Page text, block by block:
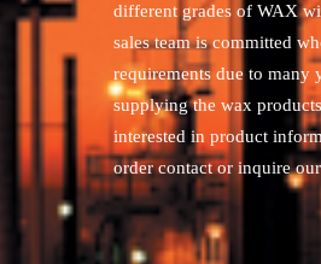
different grades of WAX
sales team is committed
requirements due to many
supplying the wax
interested in product
order contact or inquire our